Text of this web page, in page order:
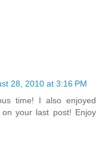
28, 2010 at 3:16 PM
time! I also enjoyed
your last post! Enjoy